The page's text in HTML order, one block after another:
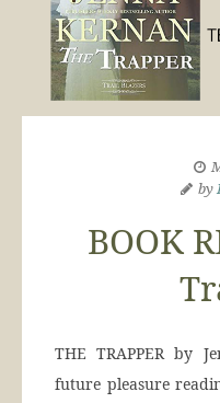
by
BOOK
THE TRAPPER by
future pleasure